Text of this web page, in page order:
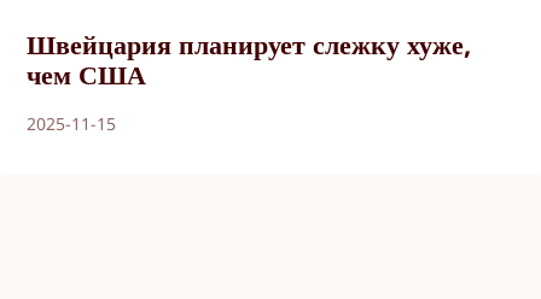
Швейцария планирует слежку хуже,
чем США
2025-11-15